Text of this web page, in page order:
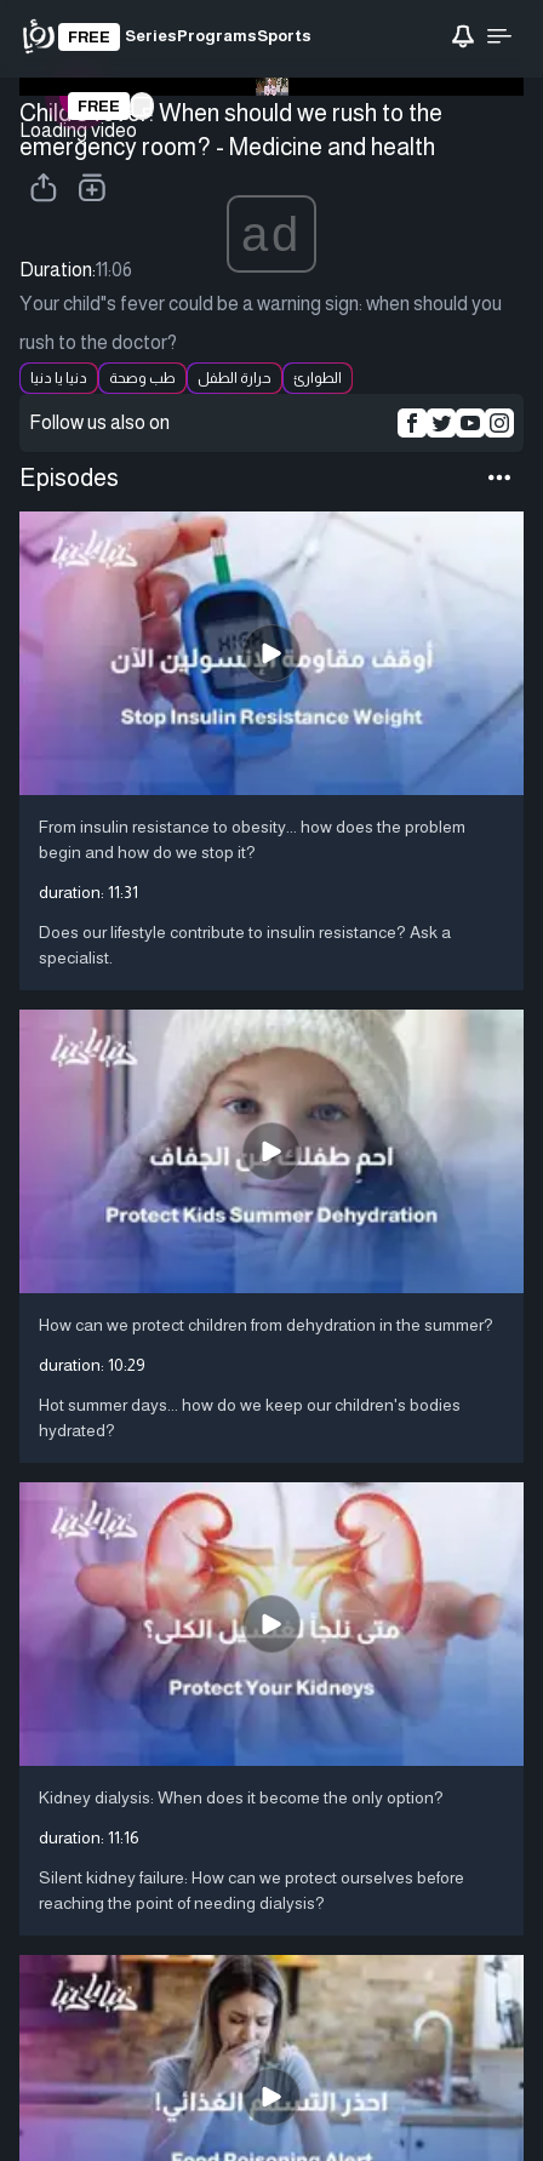
FREE SeriesProgramsSports
Loading video
FREE
Child's fever: When should we rush to the
emergency room? - Medicine and health
ad
Duration:11:06
Your child"s fever could be a warning sign: when should you
rush to the doctor?
دنيا يا دنيا طب وصحة حرارة الطفل الطوارئ
Follow us also on
Episodes
From insulin resistance to obesity... how does the problem
begin and how do we stop it?
duration: 11:31
Does our lifestyle contribute to insulin resistance? Ask a
specialist.
How can we protect children from dehydration in the summer?
duration: 10:29
Hot summer days... how do we keep our children's bodies
hydrated?
Kidney dialysis: When does it become the only option?
duration: 11:16
Silent kidney failure: How can we protect ourselves before
reaching the point of needing dialysis?